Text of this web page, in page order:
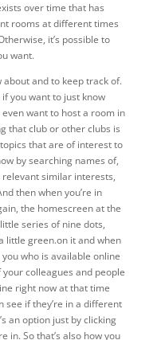
over time that has
rooms at different times
it’s possible to
want.
and to keep track of.
if you want to just know
want to host a room in
that club or other clubs is
that are of interest to
by searching names of,
similar interests,
then when you’re in
the homescreen at the
series of nine dots,
little green.on it and when
who is available online
colleagues and people
right now at that time
see if they’re in a different
an option just by clicking
in. So that’s also how you